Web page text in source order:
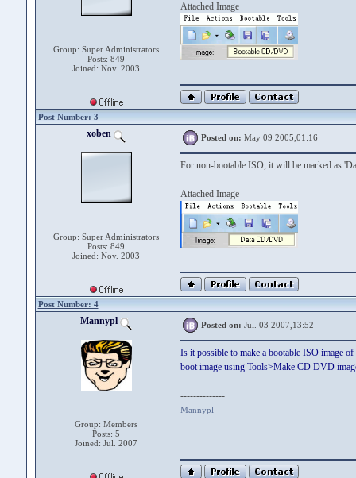
Group: Super Administrators
Posts: 849
Joined: Nov. 2003
Attached Image
Post Number: 3
xoben
Group: Super Administrators
Posts: 849
Joined: Nov. 2003
Posted on: May 09 2005,01:16
For non-bootable ISO, it will be marked as
Attached Image
Post Number: 4
Mannypl
Group: Members
Posts: 5
Joined: Jul. 2007
Posted on: Jul. 03 2007,13:52
Is it possible to make a bootable ISO image
boot image using Tools>Make CD DVD
--------------
Mannypl